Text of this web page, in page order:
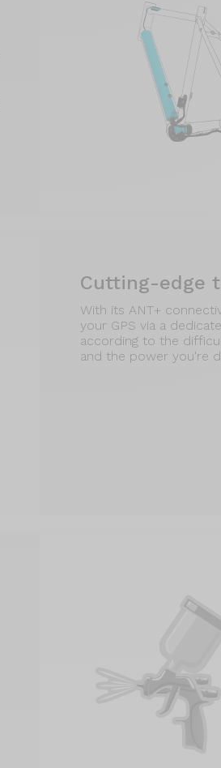
Cutting-edge
With its ANT+
your GPS via a
according to the
and the power you're